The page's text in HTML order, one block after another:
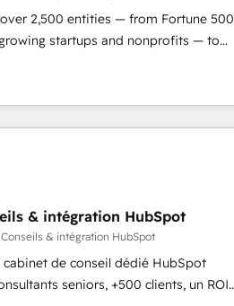
2,500 entities — from Fortune 500
startups and nonprofits — to
scale revenue, and unlock the full
integration, and AI
We specialize in: •
Service, Marketing & Content Hubs •
predictive automation, and smart
+ HubSpot integration • Website
• ERP integration: SAP,
… • Data cleansing and CRM
platform • Client/member portals built
& intégration HubSpot
& intégration HubSpot
cabinet de conseil dédié HubSpot
seniors, +500 clients, un ROI